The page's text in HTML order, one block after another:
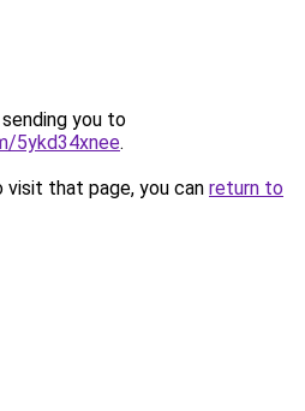
you to
5ykd34xnee.
that page, you can return to